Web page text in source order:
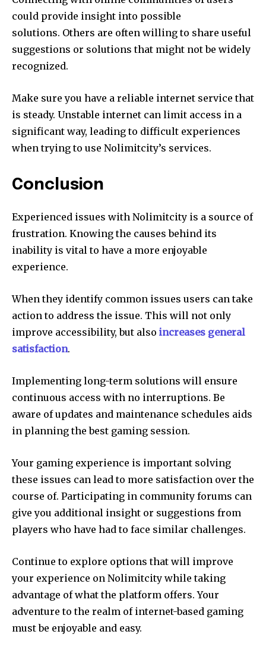
could provide insight into possible
solutions. Others are often willing to share useful
suggestions or solutions that might not be widely
recognized.
Make sure you have a reliable internet service that
is steady. Unstable internet can limit access in a
significant way, leading to difficult experiences
when trying to use Nolimitcity’s services.
Conclusion
Experienced issues with Nolimitcity is a source of
frustration. Knowing the causes behind its
inability is vital to have a more enjoyable
experience.
When they identify common issues users can take
action to address the issue. This will not only
improve accessibility, but also increases general
satisfaction.
Implementing long-term solutions will ensure
continuous access with no interruptions. Be
aware of updates and maintenance schedules aids
in planning the best gaming session.
Your gaming experience is important solving
these issues can lead to more satisfaction over the
course of. Participating in community forums can
give you additional insight or suggestions from
players who have had to face similar challenges.
Continue to explore options that will improve
your experience on Nolimitcity while taking
advantage of what the platform offers. Your
adventure to the realm of internet-based gaming
must be enjoyable and easy.